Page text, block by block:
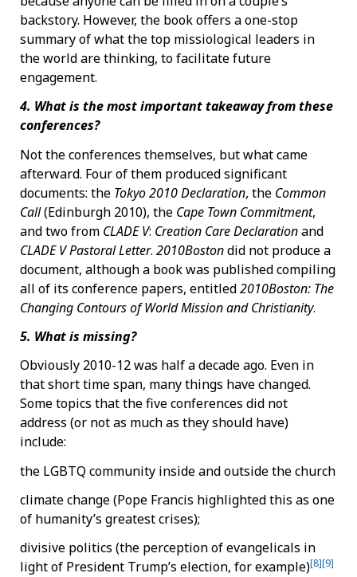
backstory. However, the book offers a one-stop
summary of what the top missiological leaders in
the world are thinking, to facilitate future
engagement.
4. What is the most important takeaway from these
conferences?
Not the conferences themselves, but what came
afterward. Four of them produced significant
documents: the Tokyo 2010 Declaration, the Common
Call(Edinburgh 2010), the Cape Town Commitment,
and two from CLADE V: Creation Care Declarationand
CLADE V Pastoral Letter. 2010Bostondid not produce a
document, although a book was published compiling
all of its conference papers, entitled2010Boston: The
Changing Contours of World Mission and Christianity.
5. What is missing?
Obviously 2010-12 was half a decade ago. Even in
that short time span, many things have changed.
Some topics that the five conferences did not
address (or not as much as they should have)
include:
the LGBTQ community inside and outside the church
climate change (Pope Francis highlighted this as one
of humanity’s greatest crises);
divisive politics (the perception of evangelicals in
light of President Trump’s election, for example)[8][9]